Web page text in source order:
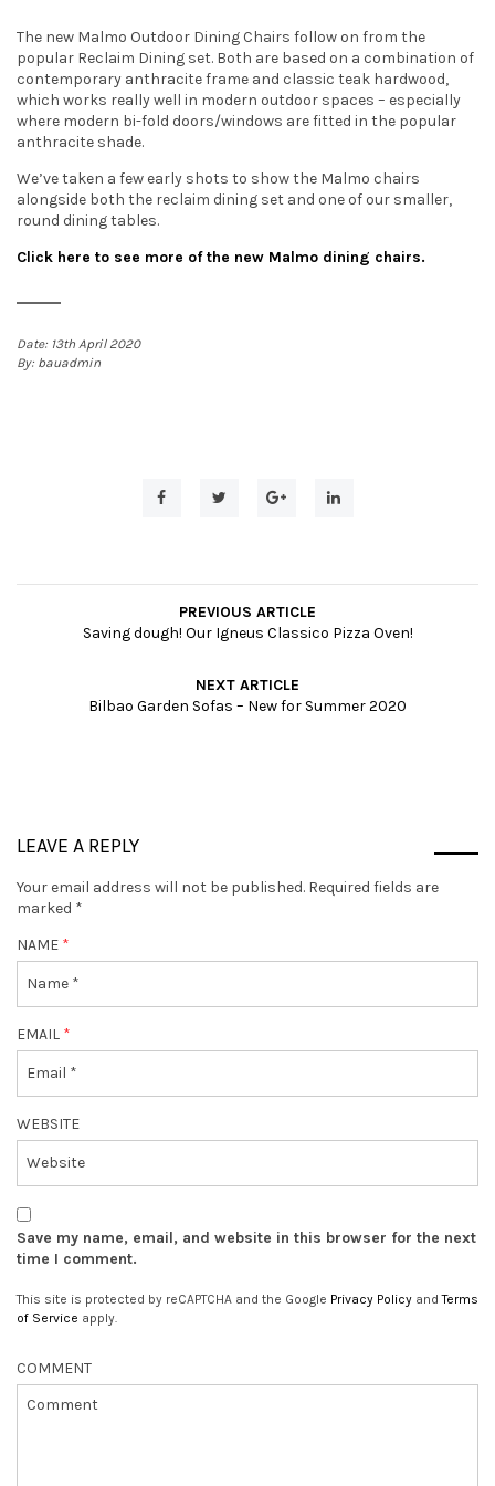
t
i
n
The new Malmo Outdoor Dining Chairs follow on from the
popular Reclaim Dining set. Both are based on a combination of
contemporary anthracite frame and classic teak hardwood,
which works really well in modern outdoor spaces – especially
where modern bi-fold doors/windows are fitted in the popular
anthracite shade.
We’ve taken a few early shots to show the Malmo chairs
alongside both the reclaim dining set and one of our smaller,
round dining tables.
Click here to see more of the new Malmo dining chairs.
13th April 2020
bauadmin
PREVIOUS ARTICLE
Saving dough! Our Igneus Classico Pizza Oven!
NEXT ARTICLE
Bilbao Garden Sofas – New for Summer 2020
LEAVE A REPLY
Your email address will not be published. Required fields are
marked *
NAME *
EMAIL *
WEBSITE
Save my name, email, and website in this browser for the next
time I comment.
This site is protected by reCAPTCHA and the Google Privacy Policy andTerms
of Service apply.
COMMENT